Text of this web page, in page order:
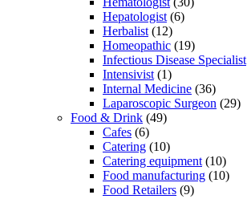
Hepatologist (6)
Herbalist (12)
Homeopathic (19)
Infectious Disease Specialist
Intensivist (1)
Internal Medicine (36)
Laparoscopic Surgeon (29)
Food & Drink (49)
Cafes (6)
Catering (10)
Catering equipment (10)
Food manufacturing (10)
Food Retailers (9)